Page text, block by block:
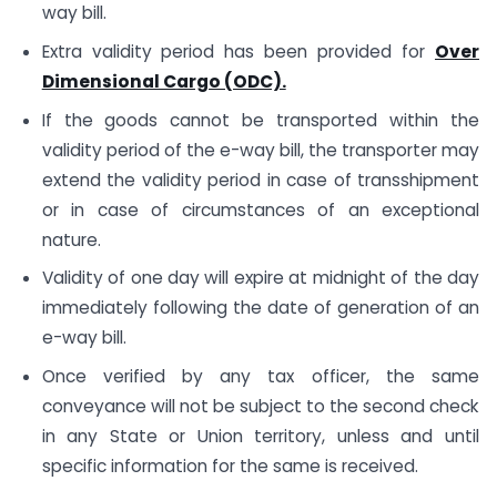
way bill.
Extra validity period has been provided for Over
Dimensional Cargo (ODC).
If the goods cannot be transported within the
validity period of the e-way bill, the transporter may
extend the validity period in case of transshipment
or in case of circumstances of an exceptional
nature.
Validity of one day will expire at midnight of the day
immediately following the date of generation of an
e-way bill.
Once verified by any tax officer, the same
conveyance will not be subject to the second check
in any State or Union territory, unless and until
specific information for the same is received.